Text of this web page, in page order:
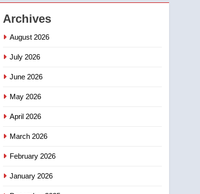
2
Archives
August 2026
July 2026
June 2026
May 2026
April 2026
March 2026
February 2026
January 2026